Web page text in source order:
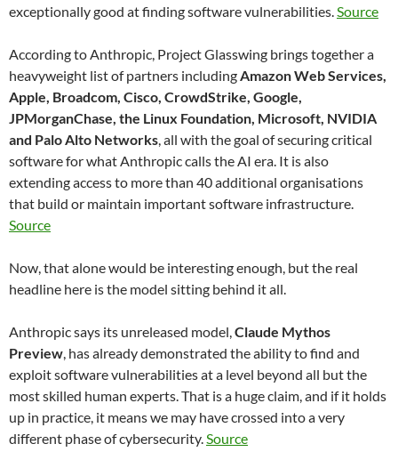
exceptionally good at finding software vulnerabilities.Source
According to Anthropic, Project Glasswing brings together a
heavyweight list of partners includingAmazon Web Services,
Apple, Broadcom, Cisco, CrowdStrike, Google,
JPMorganChase, the Linux Foundation, Microsoft, NVIDIA
and Palo Alto Networks, all with the goal of securing critical
software for what Anthropic calls the AI era. It is also
extending access to more than 40 additional organisations
that build or maintain important software infrastructure.
Source
Now, that alone would be interesting enough, but the real
headline here is the model sitting behind it all.
Anthropic says its unreleased model,Claude Mythos
Preview, has already demonstrated the ability to find and
exploit software vulnerabilities at a level beyond all but the
most skilled human experts. That is a huge claim, and if it holds
up in practice, it means we may have crossed into a very
different phase of cybersecurity.Source